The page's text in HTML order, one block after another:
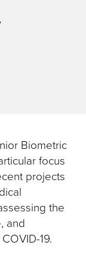
Biometric
focus
projects
the
and
19.